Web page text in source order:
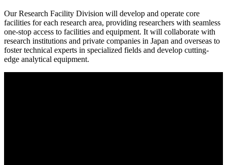
Our Research Facility Division will develop and operate core
facilities for each research area, providing researchers with seamless
one-stop access to facilities and equipment. It will collaborate with
research institutions and private companies in Japan and overseas to
foster technical experts in specialized fields and develop cutting-
edge analytical equipment.